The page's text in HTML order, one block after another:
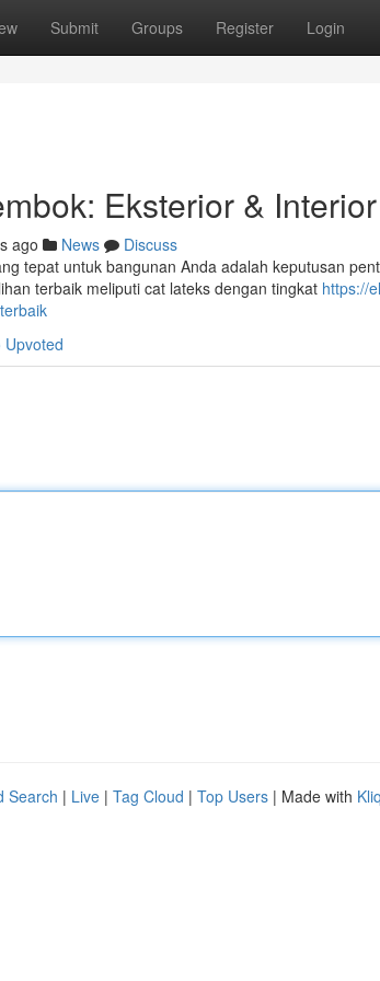
Submit Groups Register Login
Eksterior &
ago News
Discuss
tepat untuk bangunan Anda adalah keputusan
terbaik meliputi cat lateks dengan tingkat https://
Upvoted
Search | Live | Tag Cloud | Top Users | Made with